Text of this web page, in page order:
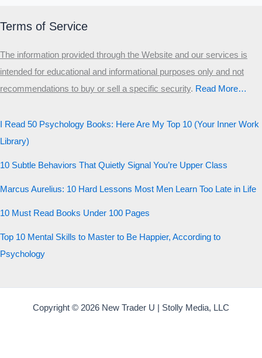
Primary
Third
Start the test
Terms of Service
The information provided through the Website and our services is
intended for educational and informational purposes only and not
recommendations to buy or sell a specific security.​ Read More…
I Read 50 Psychology Books: Here Are My Top 10 (Your Inner Work
Library)
10 Subtle Behaviors That Quietly Signal You’re Upper Class
Marcus Aurelius: 10 Hard Lessons Most Men Learn Too Late in Life
10 Must Read Books Under 100 Pages
Top 10 Mental Skills to Master to Be Happier, According to
Psychology
Copyright © 2026 New Trader U | Stolly Media, LLC